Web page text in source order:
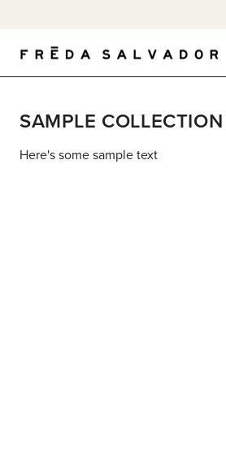
SAMPLE COLLECTION
Here's some sample text